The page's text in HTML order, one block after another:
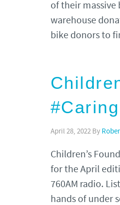
of their massive
warehouse
bike donors to
April 28, 2022 By
Children’s
for the April
760AM radio.
hands of under